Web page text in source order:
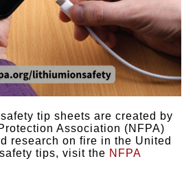
tip sheets are created by
Association (NFPA)
research on fire in the United
tips, visit the NFPA